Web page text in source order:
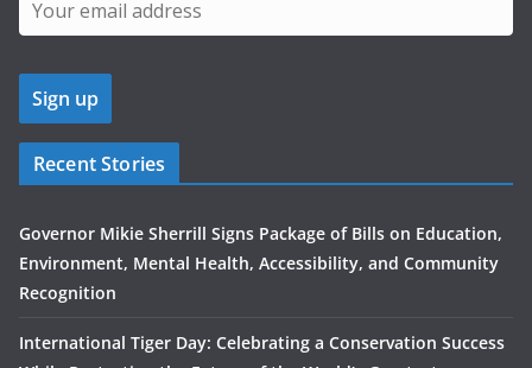
Recent Stories
Governor Mikie Sherrill Signs Package of Bills on Education,
Environment, Mental Health, Accessibility, and Community
Recognition
International Tiger Day: Celebrating a Conservation Success